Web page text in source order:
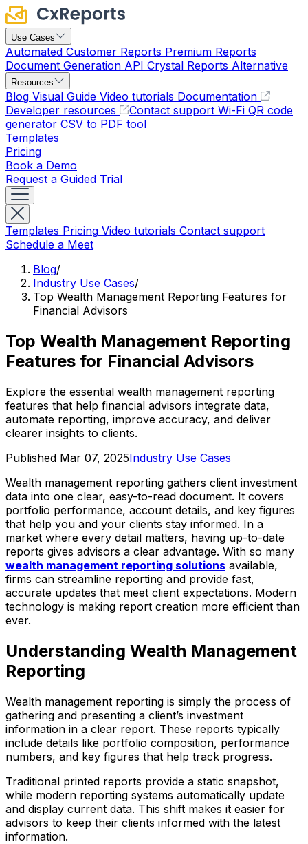
Use Cases
Automated Customer Reports Premium Reports
Document Generation API Crystal Reports Alternative
Resources
Blog Visual Guide Video tutorials Documentation
Developer resources
Contact support Wi-Fi QR code
generator CSV to PDF tool
Templates
Pricing
Book a Demo
Request a Guided Trial
Templates Pricing Video tutorials Contact support
Schedule a Meet
Blog/
Industry Use Cases/
Top Wealth Management Reporting Features for
Financial Advisors
Top Wealth Management Reporting
Features for Financial Advisors
Explore the essential wealth management reporting
features that help financial advisors integrate data,
automate reporting, improve accuracy, and deliver
clearer insights to clients.
Published Mar 07, 2025Industry Use Cases
Wealth management reporting gathers client investment
data into one clear, easy-to-read document. It covers
portfolio performance, account details, and key figures
that help you and your clients stay informed. In a
market where every detail matters, having up-to-date
reports gives advisors a clear advantage. With so many
wealth management reporting solutions available,
firms can streamline reporting and provide fast,
accurate updates that meet client expectations. Modern
technology is making report creation more efficient than
ever.
Understanding Wealth Management
Reporting
Wealth management reporting is simply the process of
gathering and presenting a client’s investment
information in a clear report. These reports typically
include details like portfolio composition, performance
numbers, and key figures that help track progress.
Traditional printed reports provide a static snapshot,
while modern reporting systems automatically update
and display current data. This shift makes it easier for
advisors to keep their clients informed with the latest
information.